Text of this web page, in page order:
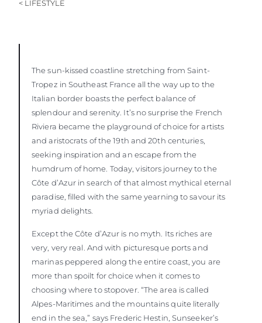
< LIFESTYLE
The sun-kissed coastline stretching from Saint-
Tropez in Southeast France all the way up to the
Italian border boasts the perfect balance of
splendour and serenity. It’s no surprise the French
Riviera became the playground of choice for artists
and aristocrats of the 19th and 20th centuries,
seeking inspiration and an escape from the
humdrum of home. Today, visitors journey to the
Côte d’Azur in search of that almost mythical eternal
paradise, filled with the same yearning to savour its
myriad delights.
Except the Côte d’Azur is no myth. Its riches are
very, very real. And with picturesque ports and
marinas peppered along the entire coast, you are
more than spoilt for choice when it comes to
choosing where to stopover. “The area is called
Alpes-Maritimes and the mountains quite literally
end in the sea,” says Frederic Hestin, Sunseeker’s